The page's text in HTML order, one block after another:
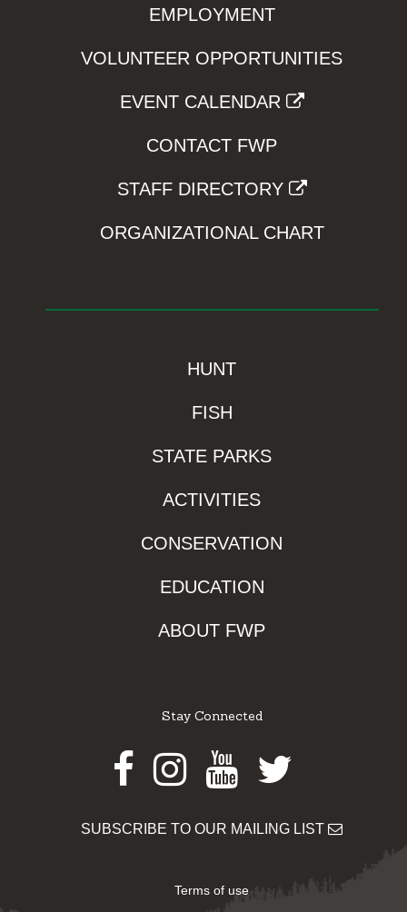
EMPLOYMENT
VOLUNTEER OPPORTUNITIES
EVENT CALENDAR
CONTACT FWP
STAFF DIRECTORY
ORGANIZATIONAL CHART
HUNT
FISH
STATE PARKS
ACTIVITIES
CONSERVATION
EDUCATION
ABOUT FWP
Stay Connected
Facebook
Instagram
Youtube
Twitter
SUBSCRIBE TO OUR MAILING LIST
Terms of use